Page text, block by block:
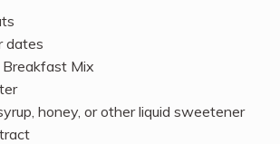
dates
Breakfast Mix
honey, or other liquid sweetener